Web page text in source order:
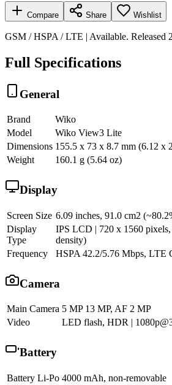
Compare Share Wishlist
GSM / HSPA / LTE | Available. Released
Full Specifications
General
Brand
Wiko
Model
Wiko View3 Lite
Dimensions 155.5 x 73 x 8.7 mm (6.12 x
Weight
160.1 g (5.64 oz)
Display
Screen Size 6.09 inches, 91.0 cm2
Display
Type
IPS LCD | 720 x 1560
density)
Frequency
HSPA 42.2/5.76 Mbps, LTE
Camera
Main Camera 5 MP 13 MP, AF 2 MP
Video
LED flash, HDR |
Battery
Battery Li-Po 4000 mAh, non-removable